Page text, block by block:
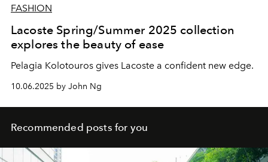
FASHION
Lacoste Spring/Summer 2025 collection
explores the beauty of ease
Pelagia Kolotouros gives Lacoste a confident new edge.
10.06.2025 by John Ng
Recommended posts for you